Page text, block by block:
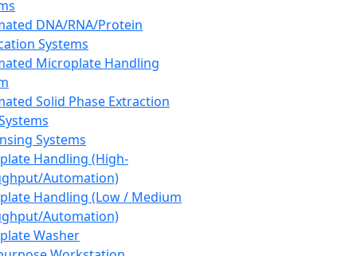
DNA/RNA/Protein
Systems
Microplate Handling
Solid Phase Extraction
Systems
Handling (High-
Automation)
Handling (Low / Medium
Automation)
Washer